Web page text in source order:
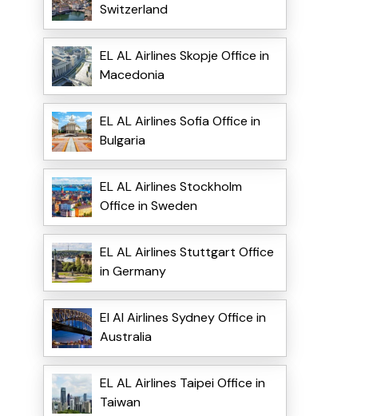
Switzerland
EL AL Airlines Skopje Office in
Macedonia
EL AL Airlines Sofia Office in
Bulgaria
EL AL Airlines Stockholm
Office in Sweden
EL AL Airlines Stuttgart Office
in Germany
El Al Airlines Sydney Office in
Australia
EL AL Airlines Taipei Office in
Taiwan